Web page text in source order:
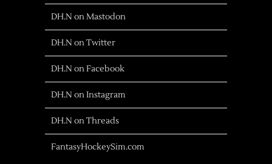
DH.N on Mastodon
DH.N on Twitter
DH.N on Facebook
DH.N on Instagram
DH.N on Threads
FantasyHockeySim.com